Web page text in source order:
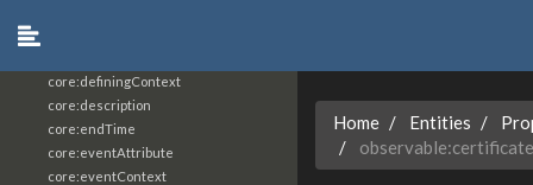
core:definingContext
core:description
core:endTime
core:eventAttribute
core:eventContext
Home Entities